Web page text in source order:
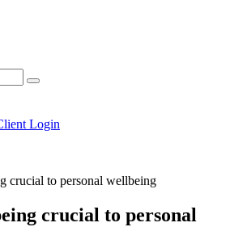
Login
crucial to personal wellbeing
crucial to personal